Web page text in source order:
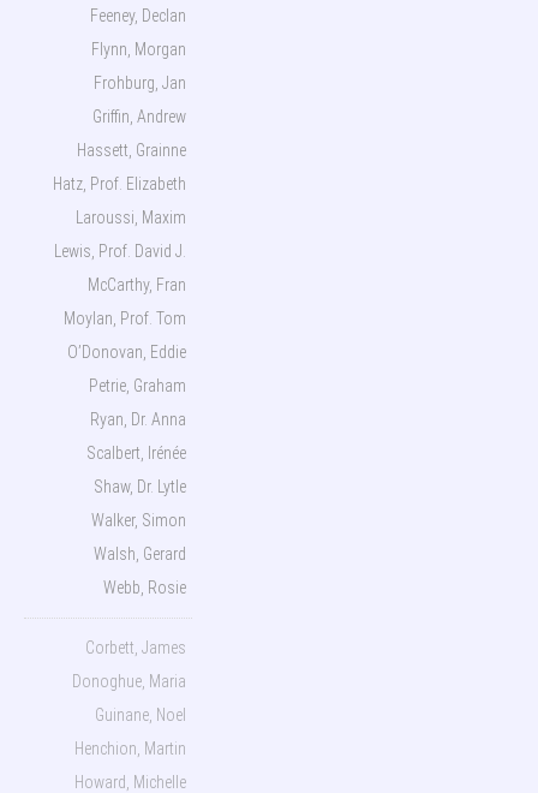
Feeney, Declan
Flynn, Morgan
Frohburg, Jan
Griffin, Andrew
Hassett, Grainne
Hatz, Prof. Elizabeth
Laroussi, Maxim
Lewis, Prof. David J.
McCarthy, Fran
Moylan, Prof. Tom
O’Donovan, Eddie
Petrie, Graham
Ryan, Dr. Anna
Scalbert, Irénée
Shaw, Dr. Lytle
Walker, Simon
Walsh, Gerard
Webb, Rosie
Corbett, James
Donoghue, Maria
Guinane, Noel
Henchion, Martin
Howard, Michelle